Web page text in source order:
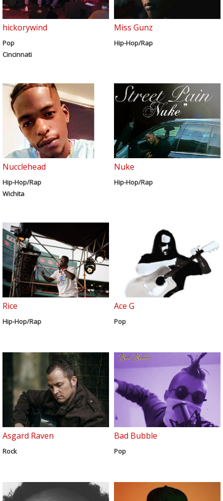
hickorywind
Pop
Cincinnati
Miss Gunz
Hip-Hop/Rap
Nucclehead
Hip-Hop/Rap
Wichita
Nuke
Hip-Hop/Rap
Rice
Hip-Hop/Rap
Ace G
Pop
Asgard Raven
Rock
Bad Bubble
Pop